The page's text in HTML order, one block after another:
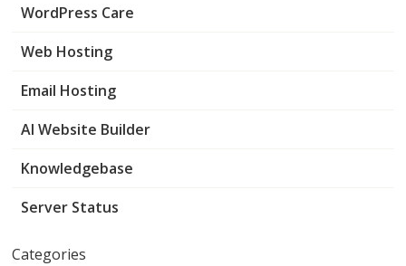
WordPress Care
Web Hosting
Email Hosting
AI Website Builder
Knowledgebase
Server Status
Categories